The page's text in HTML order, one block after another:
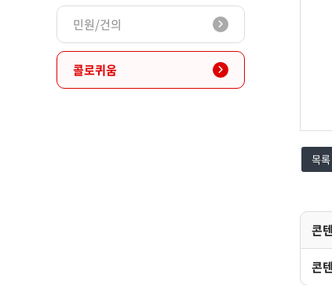
민원/건의
콜로퀴움
목록
콘
콘